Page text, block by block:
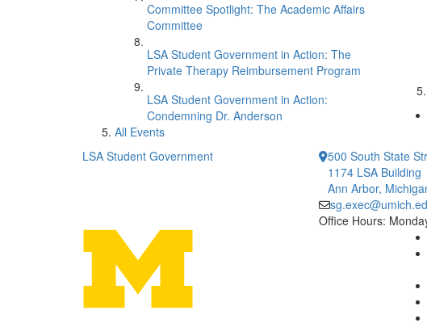
Committee Spotlight: The Academic Affairs
Committee
LSA Student Government in Action: The
Private Therapy Reimbursement Program
LSA Student Government in Action:
Condemning Dr. Anderson
All Events
LSA Student Government
500 South State
1174 LSA Building
Ann Arbor,
Office Hours: